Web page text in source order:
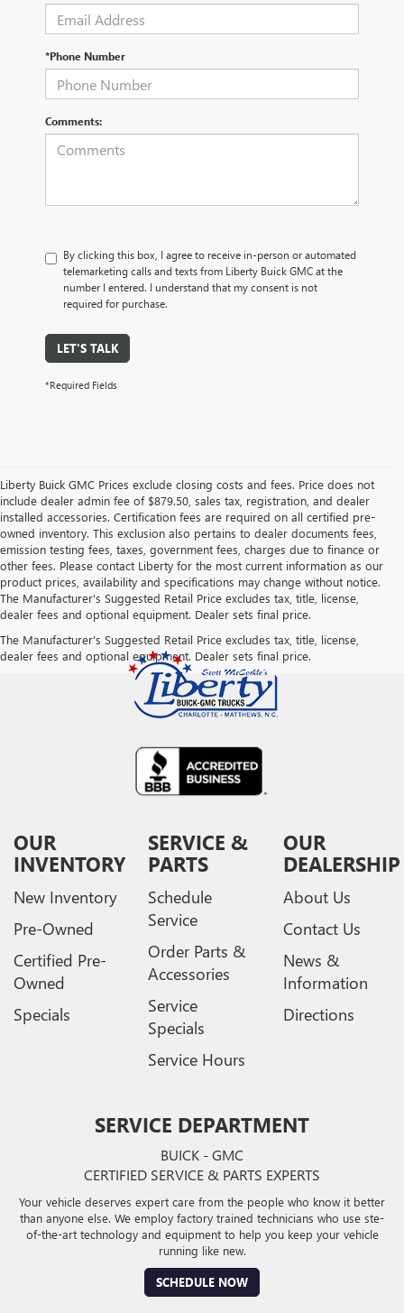
*Phone Number
Comments:
By clicking this box, I agree to receive in-person or automated
telemarketing calls and texts from Liberty Buick GMC at the
number I entered. I understand that my consent is not
required for purchase.
LET'S TALK
*Required Fields
Liberty Buick GMC Prices exclude closing costs and fees. Price does not
include dealer admin fee of $879.50, sales tax, registration, and dealer
installed accessories. Certification fees are required on all certified pre-
owned inventory. This exclusion also pertains to dealer documents fees,
emission testing fees, taxes, government fees, charges due to finance or
other fees. Please contact Liberty for the most current information as our
product prices, availability and specifications may change without notice.
The Manufacturer's Suggested Retail Price excludes tax, title, license,
dealer fees and optional equipment. Dealer sets final price.
The Manufacturer's Suggested Retail Price excludes tax, title, license,
dealer fees and optional equipment. Dealer sets final price.
OUR
INVENTORY
New Inventory
Pre-Owned
Certified Pre-
Owned
Specials
SERVICE &
PARTS
Schedule
Service
Order Parts &
Accessories
Service
Specials
Service Hours
OUR
DEALERSHIP
About Us
Contact Us
News &
Information
Directions
SERVICE DEPARTMENT
BUICK - GMC
CERTIFIED SERVICE & PARTS EXPERTS
Your vehicle deserves expert care from the people who know it better
than anyone else. We employ factory trained technicians who use ste-
of-the-art technology and equipment to help you keep your vehicle
running like new.
SCHEDULE NOW